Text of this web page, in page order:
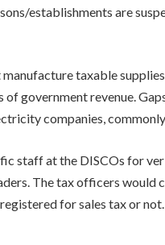
establishments are
taxable
government revenue.
companies,
staff at the DISCOs for
The tax officers would
for sales tax or not.